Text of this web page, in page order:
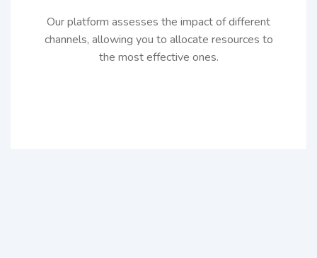
Our platform assesses the impact of different
channels, allowing you to allocate resources to
the most effective ones.